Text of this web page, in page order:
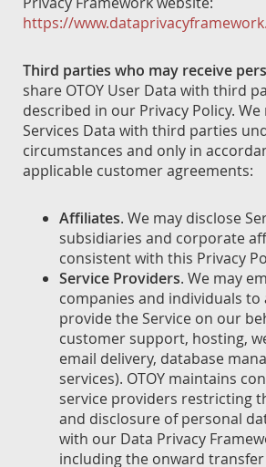
https://
Third parties who may receive
share OTOY User Data with third
described in our Privacy Policy.
Services Data with third parties
circumstances and only in
applicable customer agreements:
Affiliates. We may disclose
subsidiaries and corporate
consistent with this Privacy
Service Providers. We may
companies and individuals
provide the Service on our
customer support, hosting,
email delivery, database
services). OTOY maintains
service providers restricting
and disclosure of personal
with our Data Privacy
including the onward